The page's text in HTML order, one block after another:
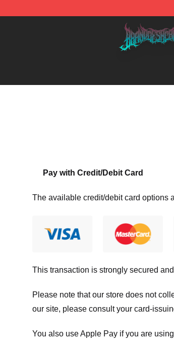
Brand of Sacrifice Shop - Official
Pay with Credit/Debit Card
The available credit/debit card options
This transaction is strongly secured
Please note that our store does not
our site, please consult your card-
You also use Apple Pay if you are